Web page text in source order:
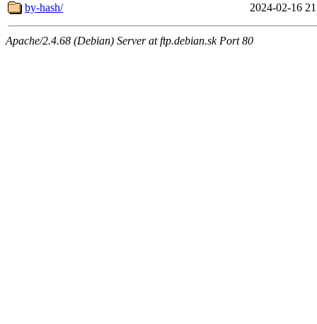
by-hash/
2024-02-16
Apache/2.4.68 (Debian) Server at ftp.debian.sk Port 80